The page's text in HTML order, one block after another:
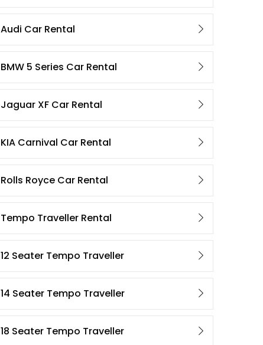
Audi Car Rental
BMW 5 Series Car Rental
Jaguar XF Car Rental
KIA Carnival Car Rental
Rolls Royce Car Rental
Tempo Traveller Rental
12 Seater Tempo Traveller
14 Seater Tempo Traveller
18 Seater Tempo Traveller